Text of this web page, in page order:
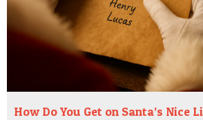
How Do You Get on Santa’s Nice